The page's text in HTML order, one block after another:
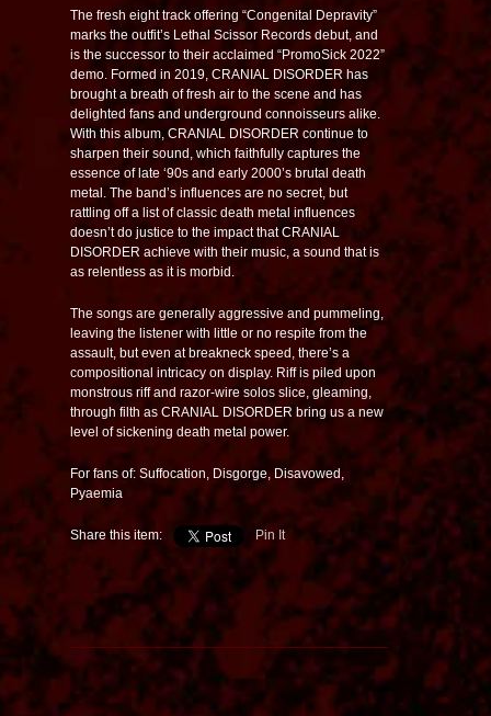
The fresh eight track offering “Congenital Depravity”
marks the outfit’s Lethal Scissor Records debut, and
is the successor to their acclaimed “PromoSick 2022”
demo. Formed in 2019, CRANIAL DISORDER has
brought a breath of fresh air to the scene and has
delighted fans and underground connoisseurs alike.
With this album, CRANIAL DISORDER continue to
sharpen their sound, which faithfully captures the
essence of late ‘90s and early 2000’s brutal death
metal. The band’s influences are no secret, but
rattling off a list of classic death metal influences
doesn’t do justice to the impact that CRANIAL
DISORDER achieve with their music, a sound that is
as relentless as it is morbid.
The songs are generally aggressive and pummeling,
leaving the listener with little or no respite from the
assault, but even at breakneck speed, there’s a
compositional intricacy on display. Riff is piled upon
monstrous riff and razor-wire solos slice, gleaming,
through filth as CRANIAL DISORDER bring us a new
level of sickening death metal power.
For fans of: Suffocation, Disgorge, Disavowed,
Pyaemia
Share this item: Pin It